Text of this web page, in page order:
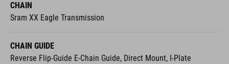
CHAIN
Sram XX Eagle Transmission
CHAIN GUIDE
Reverse Flip-Guide E-Chain Guide, Direct Mount, I-Plate